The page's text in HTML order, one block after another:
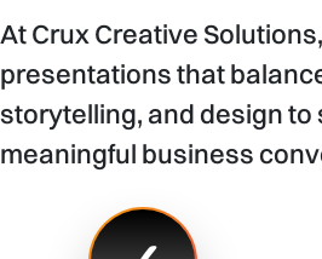
At Crux Creative
presentations that
storytelling, and design to
meaningful business